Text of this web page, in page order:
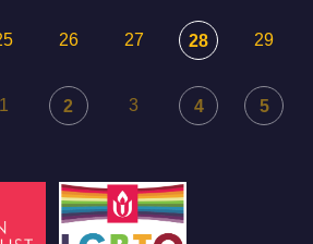
26 27 28 29
1 2 3 4 5